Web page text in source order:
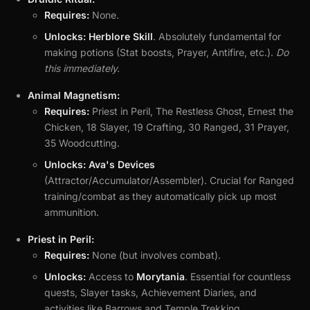
Requires: None.
Unlocks: Herblore Skill. Absolutely fundamental for
making potions (Stat boosts, Prayer, Antifire, etc.). Do
this immediately.
Animal Magnetism:
Requires: Priest in Peril, The Restless Ghost, Ernest the
Chicken, 18 Slayer, 19 Crafting, 30 Ranged, 31 Prayer,
35 Woodcutting.
Unlocks: Ava's Devices
(Attractor/Accumulator/Assembler). Crucial for Ranged
training/combat as they automatically pick up most
ammunition.
Priest in Peril:
Requires: None (but involves combat).
Unlocks: Access to Morytania. Essential for countless
quests, Slayer tasks, Achievement Diaries, and